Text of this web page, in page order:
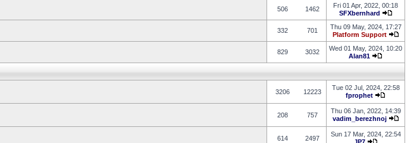
506 1462
Fri 01 Apr, 2022, 00:18
SFXbernhard
332 701
Thu 09 May, 2024, 17:27
Platform Support
829 3032
Wed 01 May, 2024, 10:20
Alan81
3206 12223
Tue 02 Jul, 2024, 22:58
fprophet
208 757
Thu 06 Jan, 2022, 14:39
vadim_berezhnoj
614 2497
Sun 17 Mar, 2024, 22:54